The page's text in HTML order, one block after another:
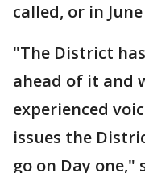
called, or in June
"The District
ahead of it and
experienced
issues the
go on Day one,"